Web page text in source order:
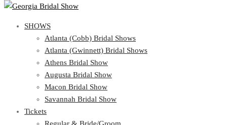
Atlanta (Cobb) Bridal Shows
Atlanta (Gwinnett) Bridal Shows
Athens Bridal Show
Augusta Bridal Show
Macon Bridal Show
Savannah Bridal Show
Tickets
Regular & Bride/Groom
SHOWS
Atlanta (Cobb) Bridal Shows
Atlanta (Gwinnett) Bridal Shows
Athens Bridal Show
Augusta Bridal Show
Macon Bridal Show
Savannah Bridal Show
Tickets